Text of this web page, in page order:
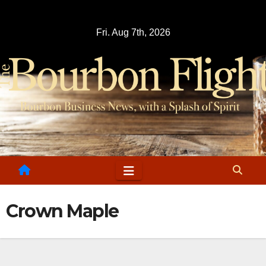
Fri. Aug 7th, 2026
Crown Maple